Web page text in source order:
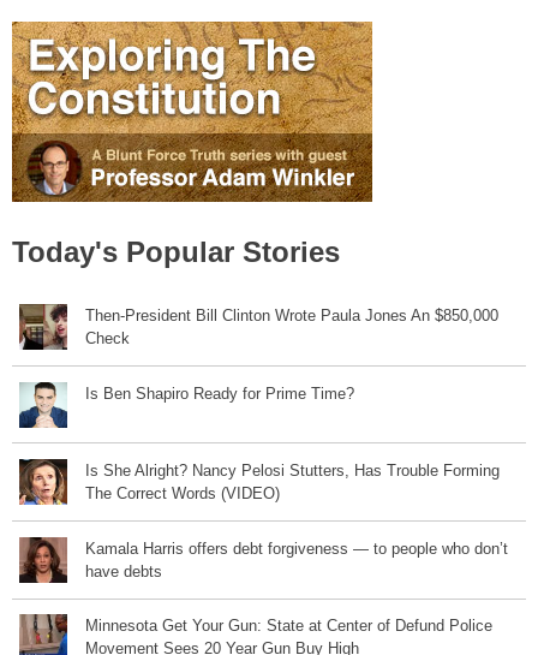
Today's Popular Stories
Then-President Bill Clinton Wrote Paula Jones An $850,000
Check
Is Ben Shapiro Ready for Prime Time?
Is She Alright? Nancy Pelosi Stutters, Has Trouble Forming
The Correct Words (VIDEO)
Kamala Harris offers debt forgiveness — to people who don’t
have debts
Minnesota Get Your Gun: State at Center of Defund Police
Movement Sees 20 Year Gun Buy High